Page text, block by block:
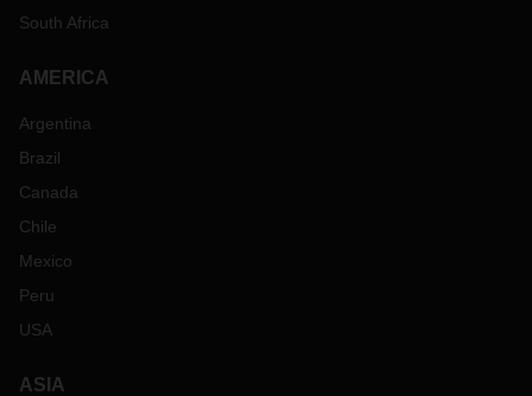
South Africa
AMERICA
Argentina
Brazil
Canada
Chile
Mexico
Peru
USA
ASIA